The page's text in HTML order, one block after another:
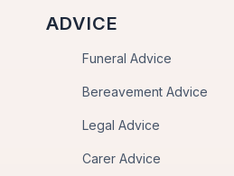
ADVICE
Funeral Advice
Bereavement Advice
Legal Advice
Carer Advice